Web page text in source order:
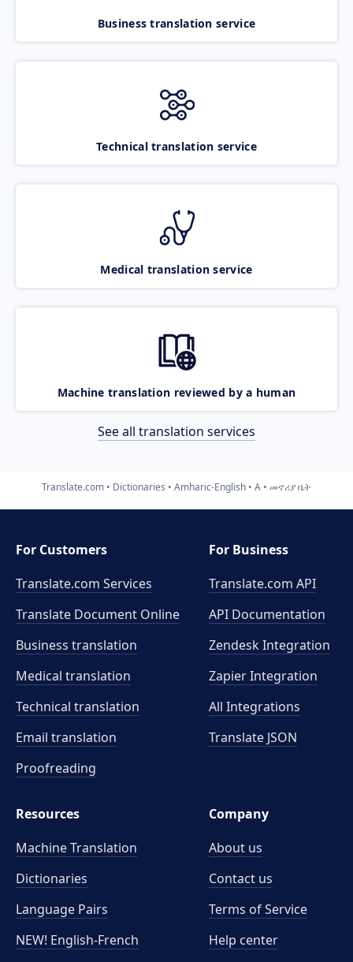
Business translation service
Technical translation service
Medical translation service
Machine translation reviewed by a human
See all translation services
Translate.com Dictionaries Amharic-English A መኖሪያ ቤት
For Customers
Translate.com Services
Translate Document Online
Business translation
Medical translation
Technical translation
Email translation
Proofreading
For Business
Translate.com API
API Documentation
Zendesk Integration
Zapier Integration
All Integrations
Translate JSON
Resources
Machine Translation
Dictionaries
Language Pairs
NEW! English-French
Company
About us
Contact us
Terms of Service
Help center